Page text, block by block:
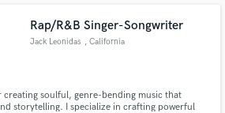
Metal (including screams)
Rap/R&B Singer-Songwriter
Jack Leonidas , California
creating soulful, genre-bending music that
storytelling. I specialize in crafting powerful